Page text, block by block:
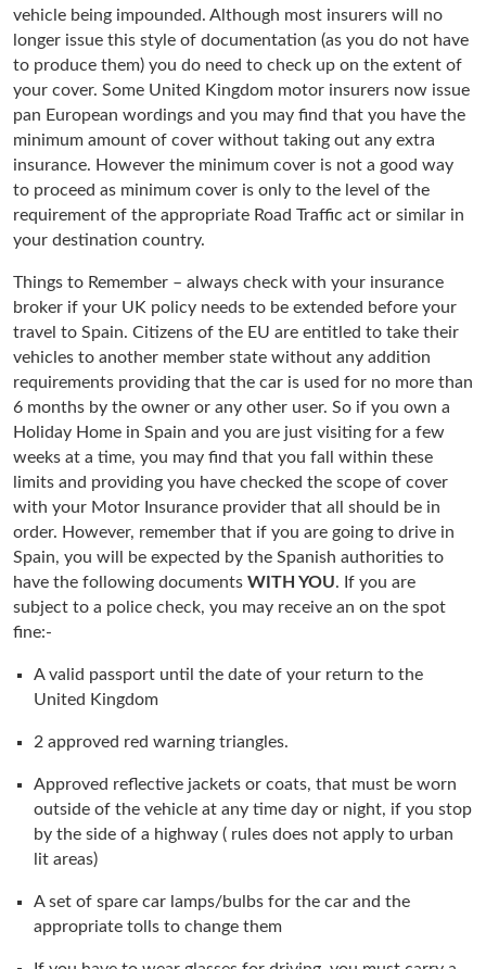
vehicle being impounded. Although most insurers will no
longer issue this style of documentation (as you do not have
to produce them) you do need to check up on the extent of
your cover. Some United Kingdom motor insurers now issue
pan European wordings and you may find that you have the
minimum amount of cover without taking out any extra
insurance. However the minimum cover is not a good way
to proceed as minimum cover is only to the level of the
requirement of the appropriate Road Traffic act or similar in
your destination country.
Things to Remember – always check with your insurance
broker if your UK policy needs to be extended before your
travel to Spain. Citizens of the EU are entitled to take their
vehicles to another member state without any addition
requirements providing that the car is used for no more than
6 months by the owner or any other user. So if you own a
Holiday Home in Spain and you are just visiting for a few
weeks at a time, you may find that you fall within these
limits and providing you have checked the scope of cover
with your Motor Insurance provider that all should be in
order. However, remember that if you are going to drive in
Spain, you will be expected by the Spanish authorities to
have the following documents WITH YOU. If you are
subject to a police check, you may receive an on the spot
fine:-
A valid passport until the date of your return to the
United Kingdom
2 approved red warning triangles.
Approved reflective jackets or coats, that must be worn
outside of the vehicle at any time day or night, if you stop
by the side of a highway ( rules does not apply to urban
lit areas)
A set of spare car lamps/bulbs for the car and the
appropriate tolls to change them